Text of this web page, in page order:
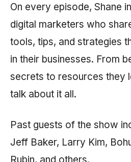
On every episode, Shane
digital marketers who
tools, tips, and strategies
in their businesses. From
secrets to resources they
talk about it all.
Past guests of the show
Jeff Baker, Larry Kim,